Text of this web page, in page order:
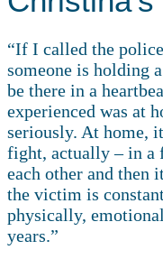
“If I called the
someone is holding
be there in a
experienced was at
seriously. At home,
fight, actually – in a
each other and then
the victim is
physically,
years.”